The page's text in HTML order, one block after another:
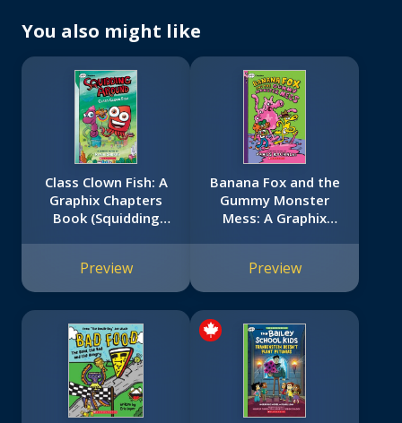
You also might like
Class Clown Fish: A
Graphix Chapters
Book (Squidding
Preview
Banana Fox and the
Gummy Monster
Mess: A Graphix
Preview